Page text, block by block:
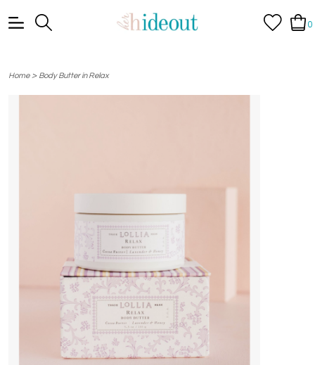
0
Home> Body Butter in Relax